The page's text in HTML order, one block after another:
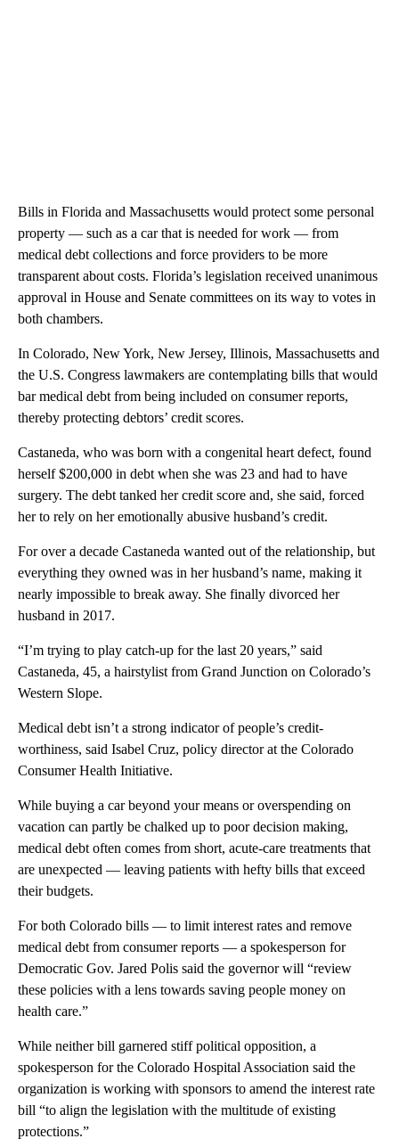
Bills in Florida and Massachusetts would protect some personal
property — such as a car that is needed for work — from
medical debt collections and force providers to be more
transparent about costs. Florida’s legislation received unanimous
approval in House and Senate committees on its way to votes in
both chambers.
In Colorado, New York, New Jersey, Illinois, Massachusetts and
the U.S. Congress lawmakers are contemplating bills that would
bar medical debt from being included on consumer reports,
thereby protecting debtors’ credit scores.
Castaneda, who was born with a congenital heart defect, found
herself $200,000 in debt when she was 23 and had to have
surgery. The debt tanked her credit score and, she said, forced
her to rely on her emotionally abusive husband’s credit.
For over a decade Castaneda wanted out of the relationship, but
everything they owned was in her husband’s name, making it
nearly impossible to break away. She finally divorced her
husband in 2017.
“I’m trying to play catch-up for the last 20 years,” said
Castaneda, 45, a hairstylist from Grand Junction on Colorado’s
Western Slope.
Medical debt isn’t a strong indicator of people’s credit-
worthiness, said Isabel Cruz, policy director at the Colorado
Consumer Health Initiative.
While buying a car beyond your means or overspending on
vacation can partly be chalked up to poor decision making,
medical debt often comes from short, acute-care treatments that
are unexpected — leaving patients with hefty bills that exceed
their budgets.
For both Colorado bills — to limit interest rates and remove
medical debt from consumer reports — a spokesperson for
Democratic Gov. Jared Polis said the governor will “review
these policies with a lens towards saving people money on
health care.”
While neither bill garnered stiff political opposition, a
spokesperson for the Colorado Hospital Association said the
organization is working with sponsors to amend the interest rate
bill “to align the legislation with the multitude of existing
protections.”